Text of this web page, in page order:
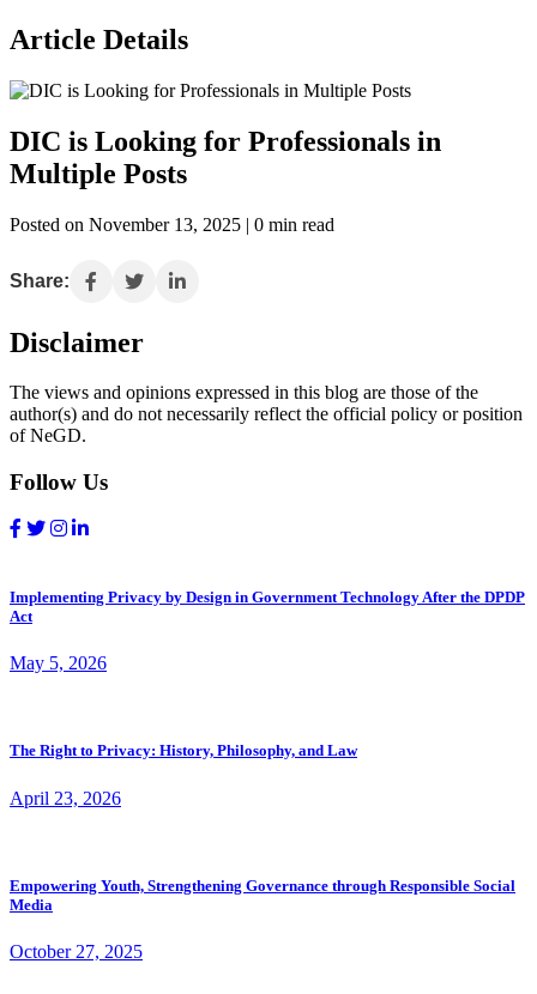
Article Details
DIC is Looking for Professionals in
Multiple Posts
Posted on November 13, 2025 | 0 min read
Share:
Disclaimer
The views and opinions expressed in this blog are those of the
author(s) and do not necessarily reflect the official policy or position
of NeGD.
Follow Us
Implementing Privacy by Design in Government Technology After the DPDP
Act
May 5, 2026
The Right to Privacy: History, Philosophy, and Law
April 23, 2026
Empowering Youth, Strengthening Governance through Responsible Social
Media
October 27, 2025